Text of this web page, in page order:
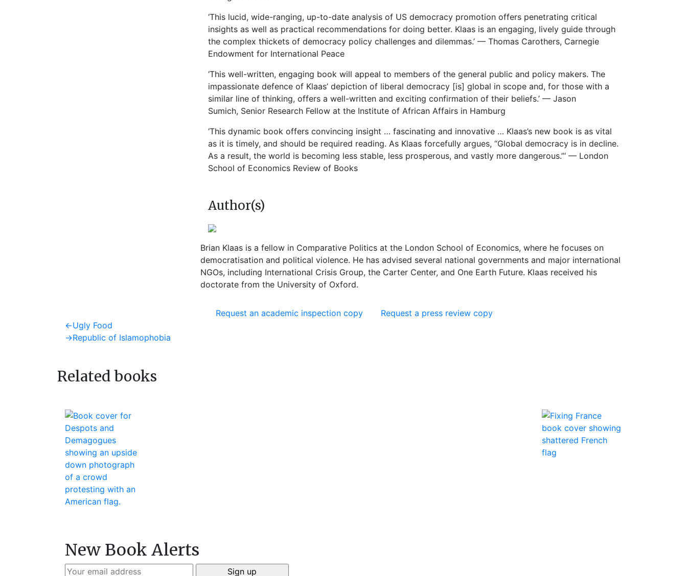
‘This lucid, wide-ranging, up-to-date analysis of US democracy promotion offers penetrating critical
insights as well as practical recommendations for doing better. Klaas is an engaging, lively guide through
the complex thickets of democracy policy challenges and dilemmas.’ — Thomas Carothers, Carnegie
Endowment for International Peace
‘This well-written, engaging book will appeal to members of the general public and policy makers. The
impassionate defence of Klaas’ depiction of liberal democracy [is] global in scope and, for those with a
similar line of thinking, offers a well-written and exciting confirmation of their beliefs.’ — Jason
Sumich, Senior Research Fellow at the Institute of African Affairs in Hamburg
‘This dynamic book offers convincing insight … fascinating and innovative … Klaas’s new book is as vital
as it is timely, and should be required reading. As Klaas forcefully argues, “Global democracy is in decline.
As a result, the world is becoming less stable, less prosperous, and vastly more dangerous.”‘ — London
School of Economics Review of Books
Author(s)
Brian Klaas is a fellow in Comparative Politics at the London School of Economics, where he focuses on
democratisation and political violence. He has advised several national governments and major international
NGOs, including International Crisis Group, the Carter Center, and One Earth Future. Klaas received his
doctorate from the University of Oxford.
Request an academic inspection copy Request a press review copy
Post
navigation
←Previous
post:
Ugly Food
→Next
Republic of Islamophobia
Related books
New Book Alerts